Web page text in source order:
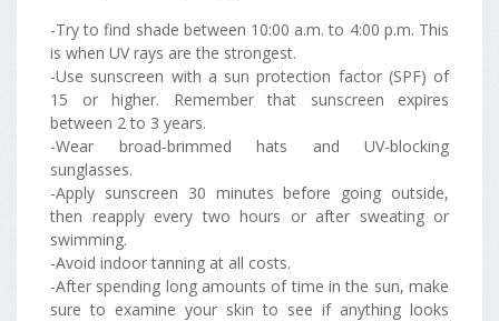
-Try to find shade between 10:00 a.m. to 4:00 p.m. This
is when UV rays are the strongest.
-Use sunscreen with a sun protection factor (SPF) of
15 or higher. Remember that sunscreen expires
between 2 to 3 years.
-Wear broad-brimmed hats and UV-blocking
sunglasses.
-Apply sunscreen 30 minutes before going outside,
then reapply every two hours or after sweating or
swimming.
-Avoid indoor tanning at all costs.
-After spending long amounts of time in the sun, make
sure to examine your skin to see if anything looks